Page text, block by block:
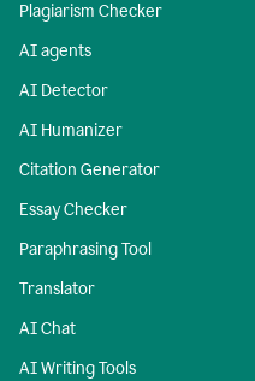
Plagiarism Checker
AI agents
AI Detector
AI Humanizer
Citation Generator
Essay Checker
Paraphrasing Tool
Translator
AI Chat
AI Writing Tools